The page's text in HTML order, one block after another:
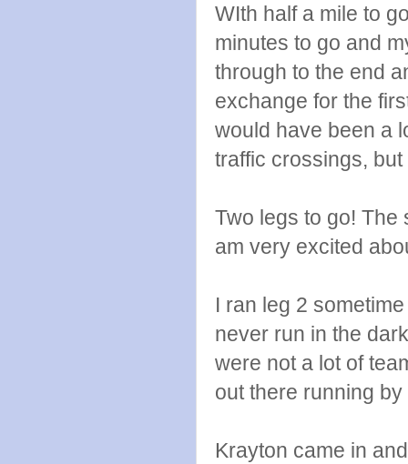
WIth half a mile to
minutes to go and
through to the end
exchange for the
would have been a
traffic crossings,
Two legs to go! The
am very excited
I ran leg 2
never run in the
were not a lot of
out there running
Krayton came in